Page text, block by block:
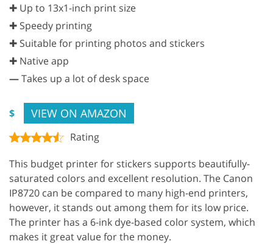
✚ Up to 13x1-inch print size
✚ Speedy printing
✚ Suitable for printing photos and stickers
✚ Native app
—Takes up a lot of desk space
$ VIEW ON AMAZON
Rating
This budget printer for stickers supports beautifully-
saturated colors and excellent resolution. The Canon
IP8720 can be compared to many high-end printers,
however, it stands out among them for its low price.
The printer has a 6-ink dye-based color system, which
makes it great value for the money.